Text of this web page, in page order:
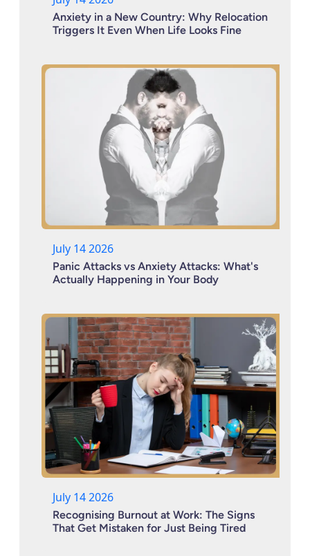
Anxiety in a New Country: Why Relocation
Triggers It Even When Life Looks Fine
July 14 2026
Panic Attacks vs Anxiety Attacks: What's
Actually Happening in Your Body
July 14 2026
Recognising Burnout at Work: The Signs
That Get Mistaken for Just Being Tired